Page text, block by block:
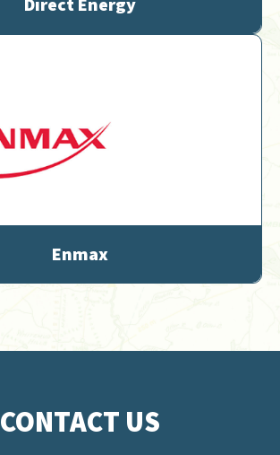
Enmax
CONTACT US